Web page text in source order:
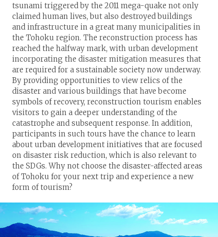
tsunami triggered by the 2011 mega-quake not only
claimed human lives, but also destroyed buildings
and infrastructure in a great many municipalities in
the Tohoku region. The reconstruction process has
reached the halfway mark, with urban development
incorporating the disaster mitigation measures that
are required for a sustainable society now underway.
By providing opportunities to view relics of the
disaster and various buildings that have become
symbols of recovery, reconstruction tourism enables
visitors to gain a deeper understanding of the
catastrophe and subsequent response. In addition,
participants in such tours have the chance to learn
about urban development initiatives that are focused
on disaster risk reduction, which is also relevant to
the SDGs. Why not choose the disaster-affected areas
of Tohoku for your next trip and experience a new
form of tourism?